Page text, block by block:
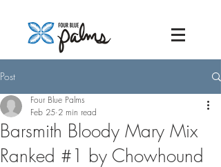
Post
Barsmith Bloody Mary Mix
Ranked #1 by Chowhound
Four Blue Palms
Feb 25 2 min read